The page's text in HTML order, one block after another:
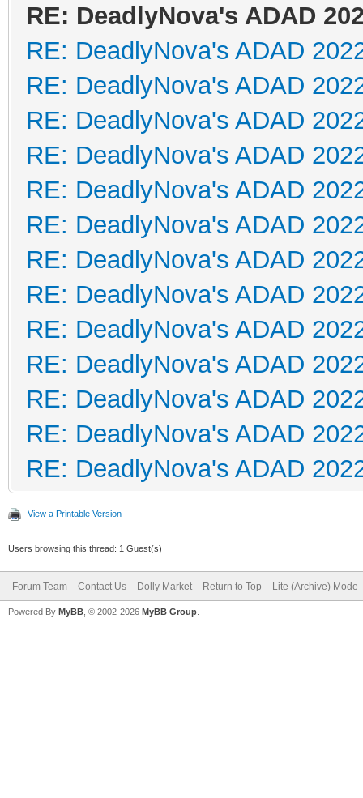
RE: DeadlyNova's ADAD
RE: DeadlyNova's ADAD
RE: DeadlyNova's ADAD
RE: DeadlyNova's ADAD
RE: DeadlyNova's ADAD
RE: DeadlyNova's ADAD
RE: DeadlyNova's ADAD
RE: DeadlyNova's ADAD
RE: DeadlyNova's ADAD
RE: DeadlyNova's ADAD
RE: DeadlyNova's ADAD
RE: DeadlyNova's ADAD
RE: DeadlyNova's ADAD
RE: DeadlyNova's ADAD
View a Printable Version
Users browsing this thread: 1 Guest(s)
Forum Team Contact Us Dolly Market Return to Top Lite (Archive) Mode
Powered By MyBB , © 2002-2026 MyBB Group